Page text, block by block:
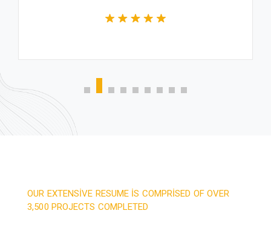
OUR EXTENSIVE RESUME IS COMPRISED OF OVER
3,500 PROJECTS COMPLETED